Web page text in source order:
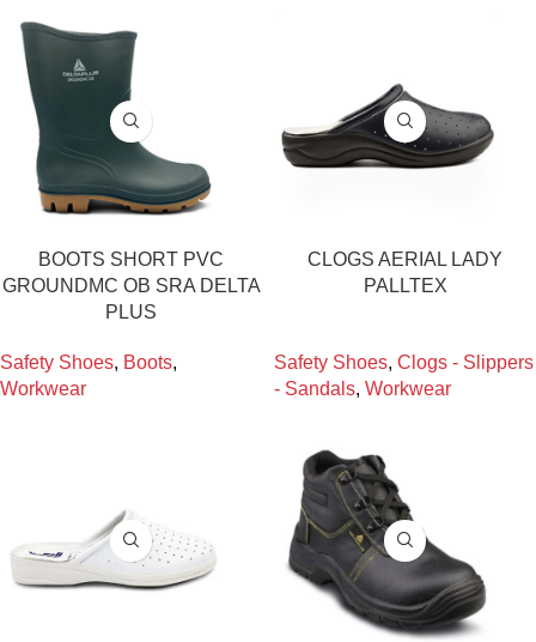
BOOTS SHORT PVC
GROUNDMC OB SRA DELTA
PLUS
Safety Shoes, Boots,
Workwear
CLOGS AERIAL LADY
PALLTEX
Safety Shoes, Clogs - Slippers
- Sandals, Workwear